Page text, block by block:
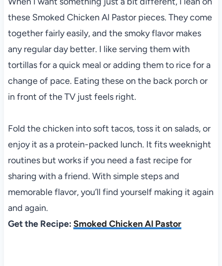
these Smoked Chicken Al Pastor pieces. They come
together fairly easily, and the smoky flavor makes
any regular day better. I like serving them with
tortillas for a quick meal or adding them to rice for a
change of pace. Eating these on the back porch or
in front of the TV just feels right.
Fold the chicken into soft tacos, toss it on salads, or
enjoy it as a protein-packed lunch. It fits weeknight
routines but works if you need a fast recipe for
sharing with a friend. With simple steps and
memorable flavor, you’ll find yourself making it again
and again.
Get the Recipe: Smoked Chicken Al Pastor